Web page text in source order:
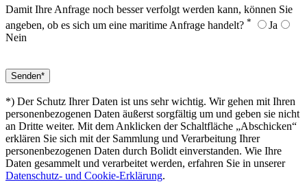
Damit Ihre Anfrage noch besser verfolgt werden kann, können Sie
angeben, ob es sich um eine maritime Anfrage handelt? *
Ja
Nein
*) Der Schutz Ihrer Daten ist uns sehr wichtig. Wir gehen mit Ihren
personenbezogenen Daten äußerst sorgfältig um und geben sie nicht
an Dritte weiter. Mit dem Anklicken der Schaltfläche „Abschicken“
erklären Sie sich mit der Sammlung und Verarbeitung Ihrer
personenbezogenen Daten durch Bolidt einverstanden. Wie Ihre
Daten gesammelt und verarbeitet werden, erfahren Sie in unserer
Datenschutz- und Cookie-Erklärung.